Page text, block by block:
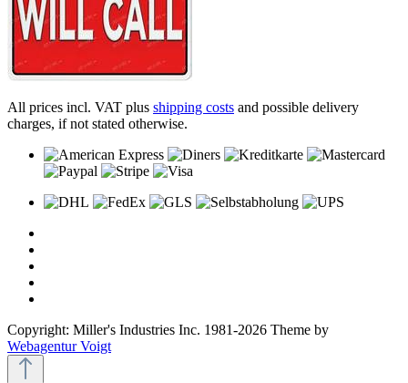
All prices incl. VAT plus shipping costs and possible delivery
charges, if not stated otherwise.
Copyright: Miller's Industries Inc. 1981-2026 Theme by
Webagentur Voigt